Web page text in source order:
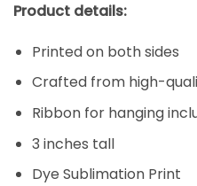
Product details:
Printed on both sides
Crafted from high-
Ribbon for hanging
3 inches tall
Dye Sublimation Print